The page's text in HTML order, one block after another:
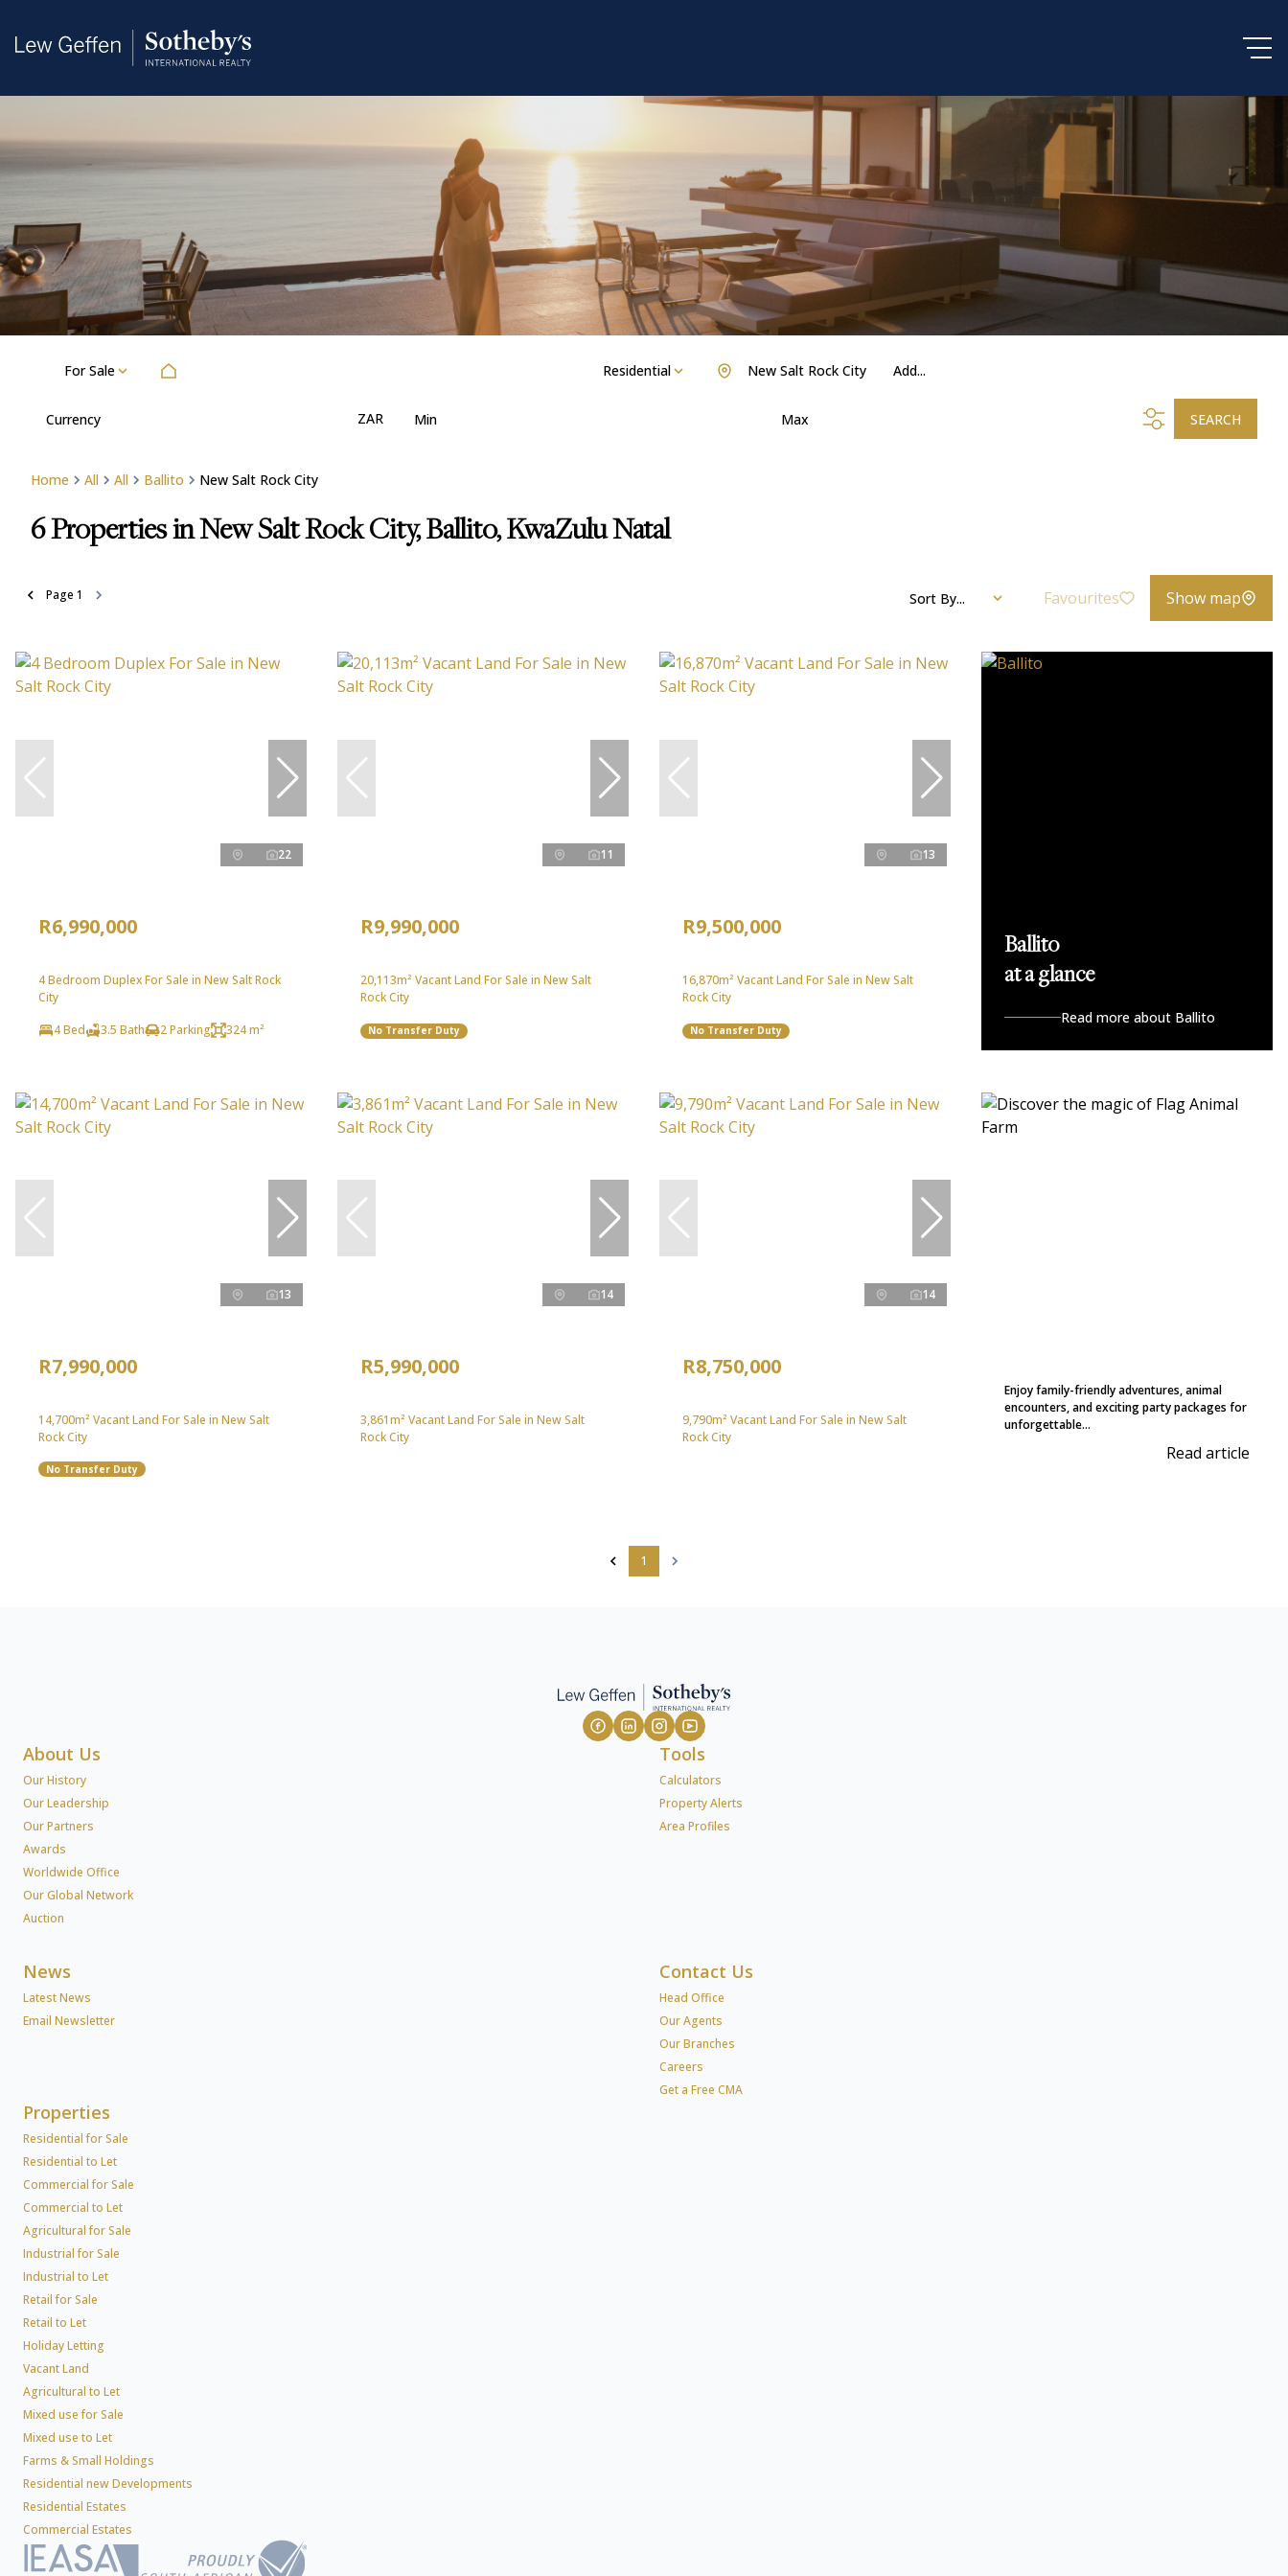
For Sale Residential Add...
New Salt Rock City
Currency ZAR Min Max SEARCH
Home All All Ballito New Salt Rock City
6Properties in New Salt Rock City, Ballito, KwaZulu Natal
Page 1 Sort By... Favourites Show map
22
R6,990,000
4 Bedroom Duplex For Sale in New Salt Rock
City
4 Bed
3.5 Bath 2 Parking 324 m²
11
R9,990,000
20,113m² Vacant Land For Sale in New Salt
Rock City
No Transfer Duty
13
R9,500,000
16,870m² Vacant Land For Sale in New Salt
Rock City
No Transfer Duty
Ballito
at a glance
Read more about Ballito
13
R7,990,000
14,700m² Vacant Land For Sale in New Salt
Rock City
No Transfer Duty
14
R5,990,000
3,861m² Vacant Land For Sale in New Salt
Rock City
14
R8,750,000
9,790m² Vacant Land For Sale in New Salt
Rock City
Enjoy family-friendly adventures, animal
encounters, and exciting party packages for
unforgettable...
Read article
1
About Us
Our History
Our Leadership
Our Partners
Awards
Worldwide Office
Our Global Network
Auction
Tools
Calculators
Property Alerts
Area Profiles
News
Latest News
Email Newsletter
Contact Us
Head Office
Our Agents
Our Branches
Careers
Get a Free CMA
Properties
Residential for Sale
Residential to Let
Commercial for Sale
Commercial to Let
Agricultural for Sale
Industrial for Sale
Industrial to Let
Retail for Sale
Retail to Let
Holiday Letting
Vacant Land
Agricultural to Let
Mixed use for Sale
Mixed use to Let
Farms & Small Holdings
Residential new Developments
Residential Estates
Commercial Estates